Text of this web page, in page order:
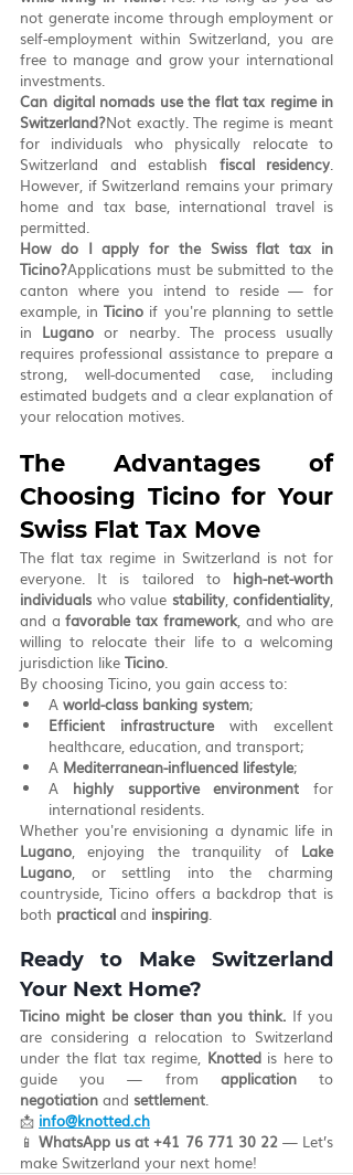
not generate income through employment or
self-employment within Switzerland, you are
free to manage and grow your international
investments.
Can digital nomads use the flat tax regime in
Switzerland?Not exactly. The regime is meant
for individuals who physically relocate to
Switzerland and establish fiscal residency.
However, if Switzerland remains your primary
home and tax base, international travel is
permitted.
How do I apply for the Swiss flat tax in
Ticino?Applications must be submitted to the
canton where you intend to reside — for
example, in Ticino if you're planning to settle
in Lugano or nearby. The process usually
requires professional assistance to prepare a
strong, well-documented case, including
estimated budgets and a clear explanation of
your relocation motives.
The Advantages of
Choosing Ticino for Your
Swiss Flat Tax Move
The flat tax regime in Switzerland is not for
everyone. It is tailored to high-net-worth
individuals who value stability, confidentiality,
and a favorable tax framework, and who are
willing to relocate their life to a welcoming
jurisdiction like Ticino.
By choosing Ticino, you gain access to:
A world-class banking system;
Efficient infrastructure with excellent
healthcare, education, and transport;
A Mediterranean-influenced lifestyle;
A highly supportive environment for
international residents.
Lugano, enjoying the tranquility of Lake
Lugano, or settling into the charming
countryside, Ticino offers a backdrop that is
both practical and inspiring.
Ready to Make Switzerland
Your Next Home?
Ticino might be closer than you think. If you
are considering a relocation to Switzerland
under the flat tax regime, Knotted is here to
guide you — from application
negotiation and settlement.
📩 info@knotted.ch
📱 WhatsApp us at +41 76 771 30 22 — Let’s
make Switzerland your next home!